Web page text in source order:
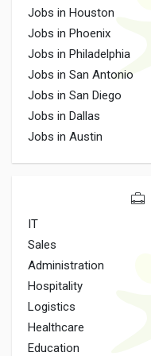
Jobs in Houston
Jobs in Phoenix
Jobs in Philadelphia
Jobs in San Antonio
Jobs in San Diego
Jobs in Dallas
Jobs in Austin
IT
Sales
Administration
Hospitality
Logistics
Healthcare
Education